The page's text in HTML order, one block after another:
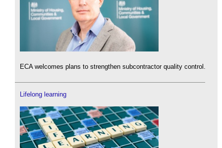
ECA welcomes plans to strengthen subcontractor quality control.
Lifelong learning